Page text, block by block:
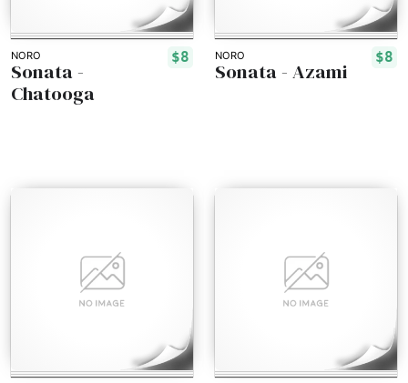
NORO $8
Sonata -
Chatooga
NORO $8
Sonata - Azami